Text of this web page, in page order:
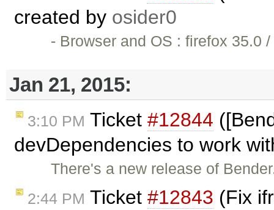
created by osider0
- Browser and OS : firefox
Jan 21, 2015:
3:10 PM Ticket #12844
devDependencies to work
There's a new release of
2:44 PM Ticket #12843 (Fix